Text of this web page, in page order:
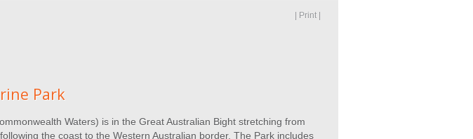
| Print |
Park
Waters) is in the Great Australian Bight stretching from
the coast to the Western Australian border. The Park includes